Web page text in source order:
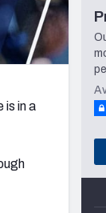
is in a